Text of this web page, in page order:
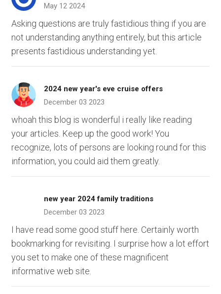
May 12 2024
Asking questions are truly fastidious thing if you are
not understanding anything entirely, but this article
presents fastidious understanding yet.
2024 new year's eve cruise offers
December 03 2023
whoah this blog is wonderful i really like reading
your articles. Keep up the good work! You
recognize, lots of persons are looking round for this
information, you could aid them greatly.
new year 2024 family traditions
December 03 2023
I have read some good stuff here. Certainly worth
bookmarking for revisiting. I surprise how a lot effort
you set to make one of these magnificent
informative web site.